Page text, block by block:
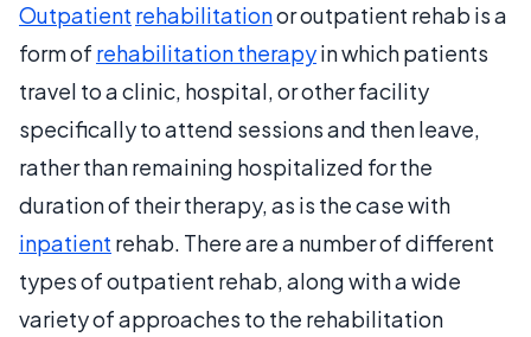
Outpatient rehabilitationor outpatient rehab is a
form of rehabilitation therapyin which patients
travel to a clinic, hospital, or other facility
specifically to attend sessions and then leave,
rather than remaining hospitalized for the
duration of their therapy, as is the case with
inpatient rehab. There are a number of different
types of outpatient rehab, along with a wide
variety of approaches to the rehabilitation